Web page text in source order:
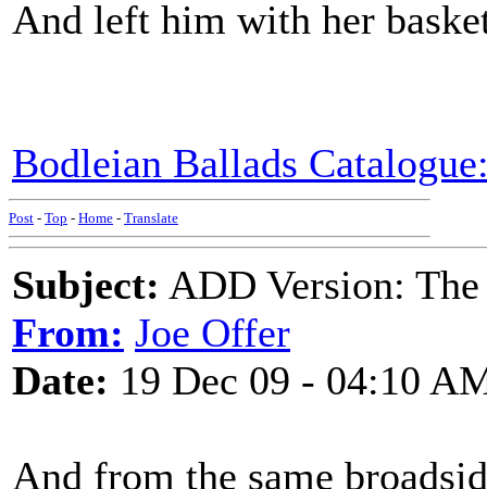
And left him with her
Bodleian Ballads
Post - Top - Home - Translate
Subject: ADD Version:
From: Joe Offer
Date: 19 Dec 09 - 04:10
And from the same